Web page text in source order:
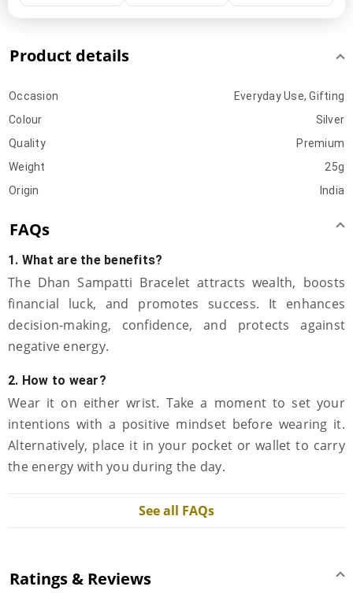
Product details
Occasion
Everyday Use, Gifting
Colour
Silver
Quality
Premium
Weight
25g
Origin
India
FAQs
1. What are the benefits?
The Dhan Sampatti Bracelet attracts wealth, boosts
financial luck, and promotes success. It enhances
decision-making, confidence, and protects against
negative energy.
2. How to wear?
Wear it on either wrist. Take a moment to set your
intentions with a positive mindset before wearing it.
Alternatively, place it in your pocket or wallet to carry
the energy with you during the day.
See all FAQs
Ratings & Reviews